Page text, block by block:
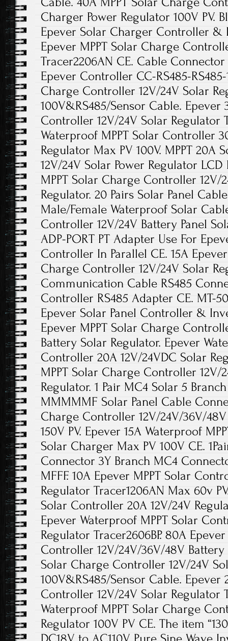
Charger Power Regulator 100V PV.
Epever Solar Charger Controller &
Epever MPPT Solar Charge
Tracer2206AN CE. Cable Connector
Epever Controller CC-RS485-RS485-
Charge Controller 12V/24V Solar
100V&RS485/Sensor Cable. Epever
Controller 12V/24V Solar Regulator
Waterproof MPPT Solar Controller
Regulator Max PV 100V. MPPT
12V/24V Solar Power Regulator
MPPT Solar Charge Controller 12V/
Regulator. 20 Pairs Solar Panel
Male/Female Waterproof Solar
Controller 12V/24V Battery Panel
ADP-PORT PT Adapter Use For
Controller In Parallel CE. 15A
Charge Controller 12V/24V Solar
Communication Cable RS485
Controller RS485 Adapter CE. MT-
Epever Solar Panel Controller &
Epever MPPT Solar Charge
Battery Solar Regulator. Epever
Controller 20A 12V/24VDC Solar
MPPT Solar Charge Controller 12V/
Regulator. 1 Pair MC4 Solar 5
MMMMMF Solar Panel Cable
Charge Controller 12V/24V/36V/
150V PV. Epever 15A Waterproof
Solar Charger Max PV 100V CE.
Connector 3Y Branch MC4
MFFF. 10A Epever MPPT Solar
Regulator Tracer1206AN Max 60v
Solar Controller 20A 12V/24V
Epever Waterproof MPPT Solar
Regulator Tracer2606BP. 80A
Controller 12V/24V/36V/48V Battery
Solar Charge Controller 12V/24V
100V&RS485/Sensor Cable. Epever
Controller 12V/24V Solar Regulator
Waterproof MPPT Solar Charge
Regulator 100V PV CE. The item